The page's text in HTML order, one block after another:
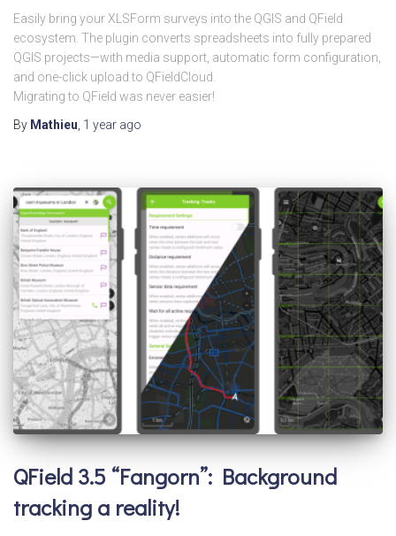
Easily bring your XLSForm surveys into the QGIS and QField
ecosystem. The plugin converts spreadsheets into fully prepared
QGIS projects—with media support, automatic form configuration,
and one-click upload to QFieldCloud.
Migrating to QField was never easier!
By Mathieu 1 year ago
QField 3.5 “Fangorn”: Background
tracking a reality!